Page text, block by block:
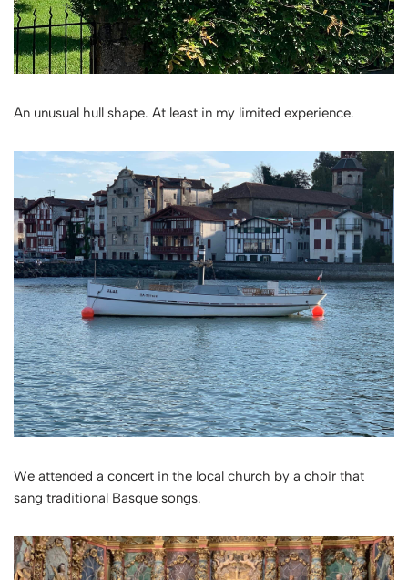
An unusual hull shape. At least in my limited experience.
We attended a concert in the local church by a choir that
sang traditional Basque songs.